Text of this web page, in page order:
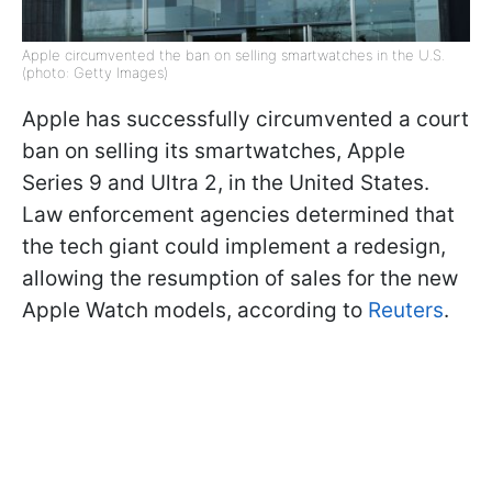
Apple circumvented the ban on selling smartwatches in the U.S.
(photo: Getty Images)
Apple has successfully circumvented a court
ban on selling its smartwatches, Apple
Series 9 and Ultra 2, in the United States.
Law enforcement agencies determined that
the tech giant could implement a redesign,
allowing the resumption of sales for the new
Apple Watch models, according to Reuters.